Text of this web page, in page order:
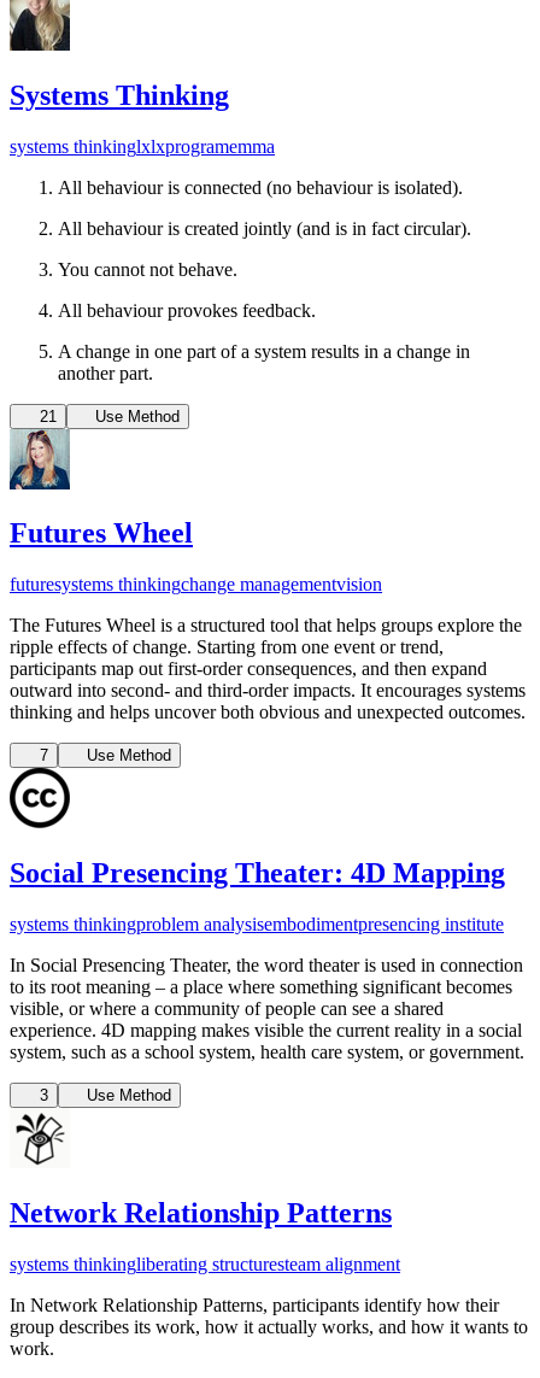
Systems Thinking
systems thinkinglxlxprogramemma
All behaviour is connected (no behaviour is isolated).
All behaviour is created jointly (and is in fact circular).
You cannot not behave.
All behaviour provokes feedback.
A change in one part of a system results in a change in
another part.
21 Use Method
Futures Wheel
futuresystems thinkingchange managementvision
The Futures Wheel is a structured tool that helps groups explore the
ripple effects of change. Starting from one event or trend,
participants map out first-order consequences, and then expand
outward into second- and third-order impacts. It encourages systems
thinking and helps uncover both obvious and unexpected outcomes.
7 Use Method
Social Presencing Theater: 4D Mapping
systems thinkingproblem analysisembodimentpresencing institute
In Social Presencing Theater, the word theater is used in connection
to its root meaning – a place where something significant becomes
visible, or where a community of people can see a shared
experience. 4D mapping makes visible the current reality in a social
system, such as a school system, health care system, or government.
3 Use Method
Network Relationship Patterns
systems thinkingliberating structuresteam alignment
In Network Relationship Patterns, participants identify how their
group describes its work, how it actually works, and how it wants to
work.